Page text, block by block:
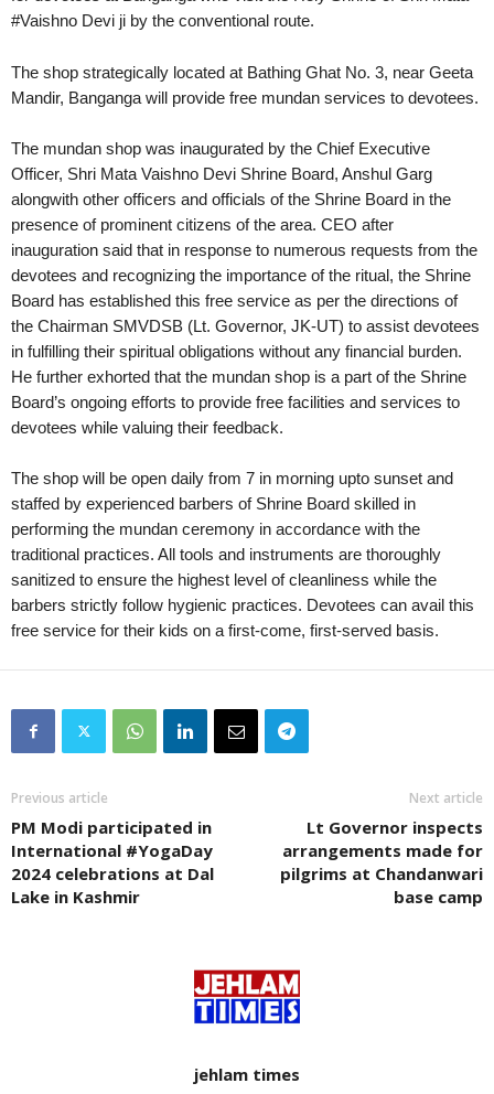
#Vaishno Devi ji by the conventional route.
The shop strategically located at Bathing Ghat No. 3, near Geeta
Mandir, Banganga will provide free mundan services to devotees.
The mundan shop was inaugurated by the Chief Executive
Officer, Shri Mata Vaishno Devi Shrine Board, Anshul Garg
alongwith other officers and officials of the Shrine Board in the
presence of prominent citizens of the area. CEO after
inauguration said that in response to numerous requests from the
devotees and recognizing the importance of the ritual, the Shrine
Board has established this free service as per the directions of
the Chairman SMVDSB (Lt. Governor, JK-UT) to assist devotees
in fulfilling their spiritual obligations without any financial burden.
He further exhorted that the mundan shop is a part of the Shrine
Board’s ongoing efforts to provide free facilities and services to
devotees while valuing their feedback.
The shop will be open daily from 7 in morning upto sunset and
staffed by experienced barbers of Shrine Board skilled in
performing the mundan ceremony in accordance with the
traditional practices. All tools and instruments are thoroughly
sanitized to ensure the highest level of cleanliness while the
barbers strictly follow hygienic practices. Devotees can avail this
free service for their kids on a first-come, first-served basis.
Previous article
PM Modi participated in
International #YogaDay
2024 celebrations at Dal
Lake in Kashmir
Next article
Lt Governor inspects
arrangements made for
pilgrims at Chandanwari
base camp
jehlam times